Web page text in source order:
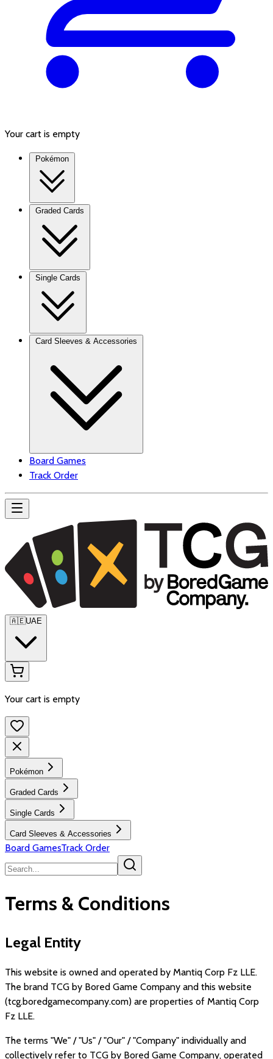
Your cart is empty
Pokémon
Graded Cards
Single Cards
Card Sleeves & Accessories
Board Games
Track Order
🇦🇪UAE
Your cart is empty
Pokémon
Graded Cards
Single Cards
Card Sleeves & Accessories
Board GamesTrack Order
Terms & Conditions
Legal Entity
This website is owned and operated by Mantiq Corp Fz LLE.
The brand TCG by Bored Game Company and this website
(tcg.boredgamecompany.com) are properties of Mantiq Corp
Fz LLE.
The terms "We" / "Us" / "Our" / "Company" individually and
collectively refer to TCG by Bored Game Company, operated